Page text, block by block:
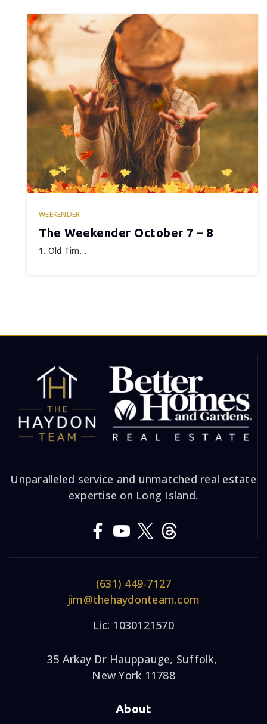
WEEKENDER
The Weekender October 7 – 8
1. Old Tim…
Unparalleled service and unmatched real estate
expertise on Long Island.
(631) 449-7127
jim@thehaydonteam.com
Lic: 1030121570
35 Arkay Dr Hauppauge, Suffolk,
New York 11788
About